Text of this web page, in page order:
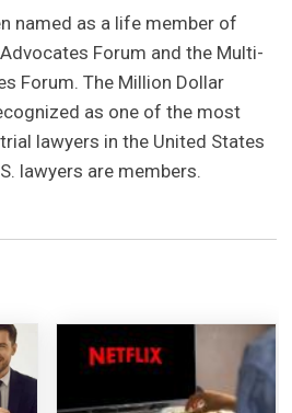
named as a life member of
Forum and the Multi-
Forum. The Million Dollar
as one of the most
lawyers in the United States
lawyers are members.